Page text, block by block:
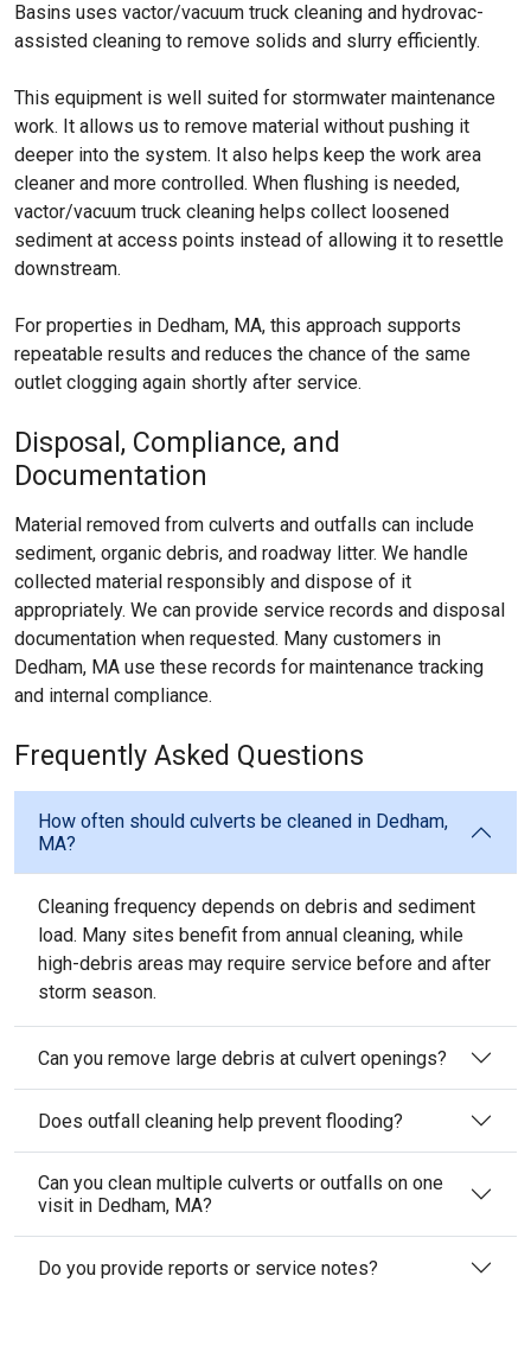
Basins uses vactor/vacuum truck cleaning and hydrovac-
assisted cleaning to remove solids and slurry efficiently.
This equipment is well suited for stormwater maintenance
work. It allows us to remove material without pushing it
deeper into the system. It also helps keep the work area
cleaner and more controlled. When flushing is needed,
vactor/vacuum truck cleaning helps collect loosened
sediment at access points instead of allowing it to resettle
downstream.
For properties in Dedham, MA, this approach supports
repeatable results and reduces the chance of the same
outlet clogging again shortly after service.
Disposal, Compliance, and
Documentation
Material removed from culverts and outfalls can include
sediment, organic debris, and roadway litter. We handle
collected material responsibly and dispose of it
appropriately. We can provide service records and disposal
documentation when requested. Many customers in
Dedham, MA use these records for maintenance tracking
and internal compliance.
Frequently Asked Questions
How often should culverts be cleaned in Dedham,
MA?
Cleaning frequency depends on debris and sediment
load. Many sites benefit from annual cleaning, while
high-debris areas may require service before and after
storm season.
Can you remove large debris at culvert openings?
Does outfall cleaning help prevent flooding?
Can you clean multiple culverts or outfalls on one
visit in Dedham, MA?
Do you provide reports or service notes?